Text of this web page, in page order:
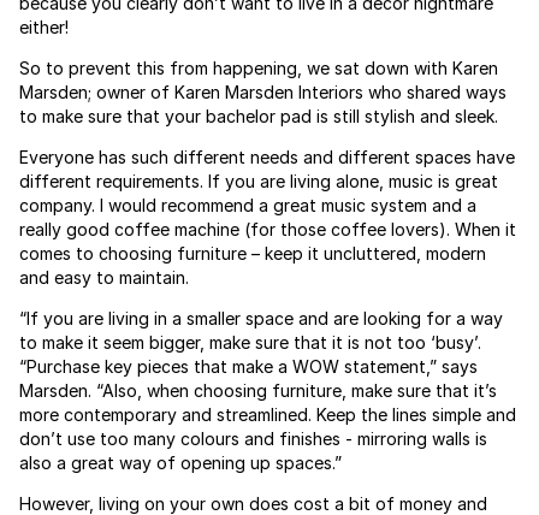
either!
So to prevent this from happening, we sat down with Karen
Marsden; owner of Karen Marsden Interiors who shared ways
to make sure that your bachelor pad is still stylish and sleek.
Everyone has such different needs and different spaces have
different requirements. If you are living alone, music is great
company. I would recommend a great music system and a
really good coffee machine (for those coffee lovers). When it
comes to choosing furniture – keep it uncluttered, modern
and easy to maintain.
“If you are living in a smaller space and are looking for a way
to make it seem bigger, make sure that it is not too ‘busy’.
“Purchase key pieces that make a WOW statement,” says
Marsden. “Also, when choosing furniture, make sure that it’s
more contemporary and streamlined. Keep the lines simple and
don’t use too many colours and finishes - mirroring walls is
also a great way of opening up spaces.”
However, living on your own does cost a bit of money and